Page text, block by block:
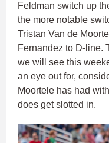
Feldman switch up
the more notable
Tristan Van de
Fernandez to D-line.
we will see this
an eye out for,
Moortele has had
does get slotted in.